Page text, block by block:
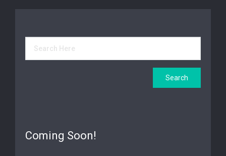
Coming Soon!